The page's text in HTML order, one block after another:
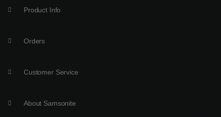
Product Info
Orders
Customer Service
About Samsonite